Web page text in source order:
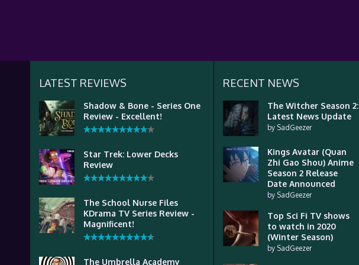
LATEST REVIEWS
Shadow & Bone - Series One
Review - Excellent!
Star Trek: Lower Decks
Review
The School Nurse Files
KDrama TV Series Review -
Magnificent!
The Umbrella Academy
RECENT NEWS
The Witcher Season 2:
Latest News Update
by SadGeezer
Kings Avatar (Quan
Zhi Gao Shou) Anime
Season 2 Release
Date Announced
by SadGeezer
Top Sci Fi TV shows
to watch in 2020
(Winter Season)
by SadGeezer